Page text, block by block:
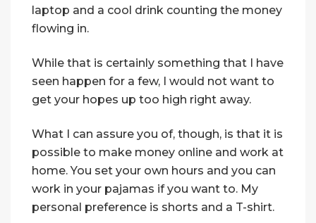
laptop and a cool drink counting the money
flowing in.
While that is certainly something that I have
seen happen for a few, I would not want to
get your hopes up too high right away.
What I can assure you of, though, is that it is
possible to make money online and work at
home. You set your own hours and you can
work in your pajamas if you want to. My
personal preference is shorts and a T-shirt.